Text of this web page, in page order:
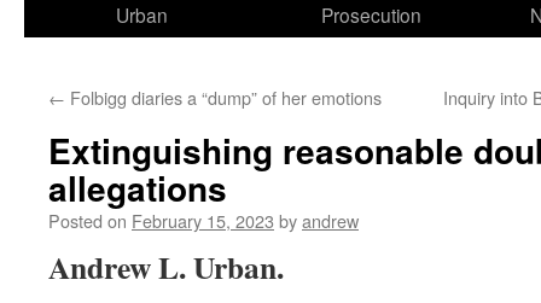
Urban
Prosecution
← Folbigg diaries a “dump” of her emotions Inquiry into
Extinguishing reasonable
allegations
Posted on February 15, 2023 byandrew
Andrew L. Urban.